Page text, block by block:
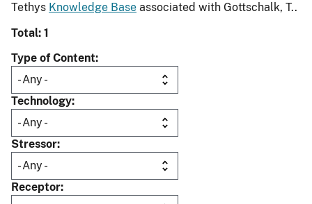
Tethys Knowledge Base associated with Gottschalk, T..
Total: 1
Type of Content
Technology
Stressor
Receptor